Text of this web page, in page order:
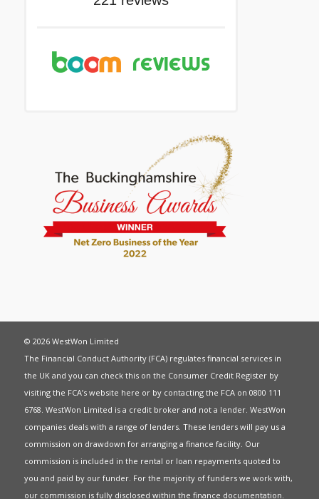
© 2026 WestWon Limited
The Financial Conduct Authority (FCA) regulates financial services in
the UK and you can check this on the Consumer Credit Register by
visiting the FCA’s website here or by contacting the FCA on 0800 111
6768. WestWon Limited is a credit broker and not a lender. WestWon
companies deals with a range of lenders. These lenders will pay us a
commission on drawdown for arranging a finance facility. Our
commission is included in the rental or loan repayments quoted to
you and paid by our funder. For the majority of funders we work with,
our commission is fully disclosed within the finance documentation.